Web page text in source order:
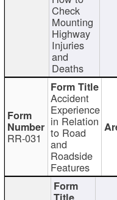
Check
Mounting
Highway
Injuries
and
Deaths
RR-031
Accident
Experience
in Relation
to Road
and
Roadside
Features